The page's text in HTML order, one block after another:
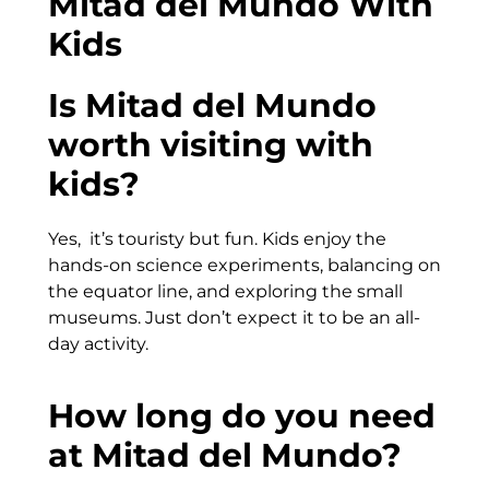
Kids
Is Mitad del Mundo
worth visiting with
kids?
Yes, it’s touristy but fun. Kids enjoy the
hands-on science experiments, balancing on
the equator line, and exploring the small
museums. Just don’t expect it to be an all-
day activity.
How long do you need
at Mitad del Mundo?